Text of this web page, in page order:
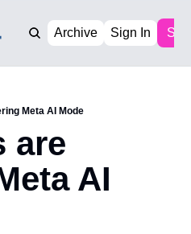
Archive Sign In
Meta AI Mode
are
AI